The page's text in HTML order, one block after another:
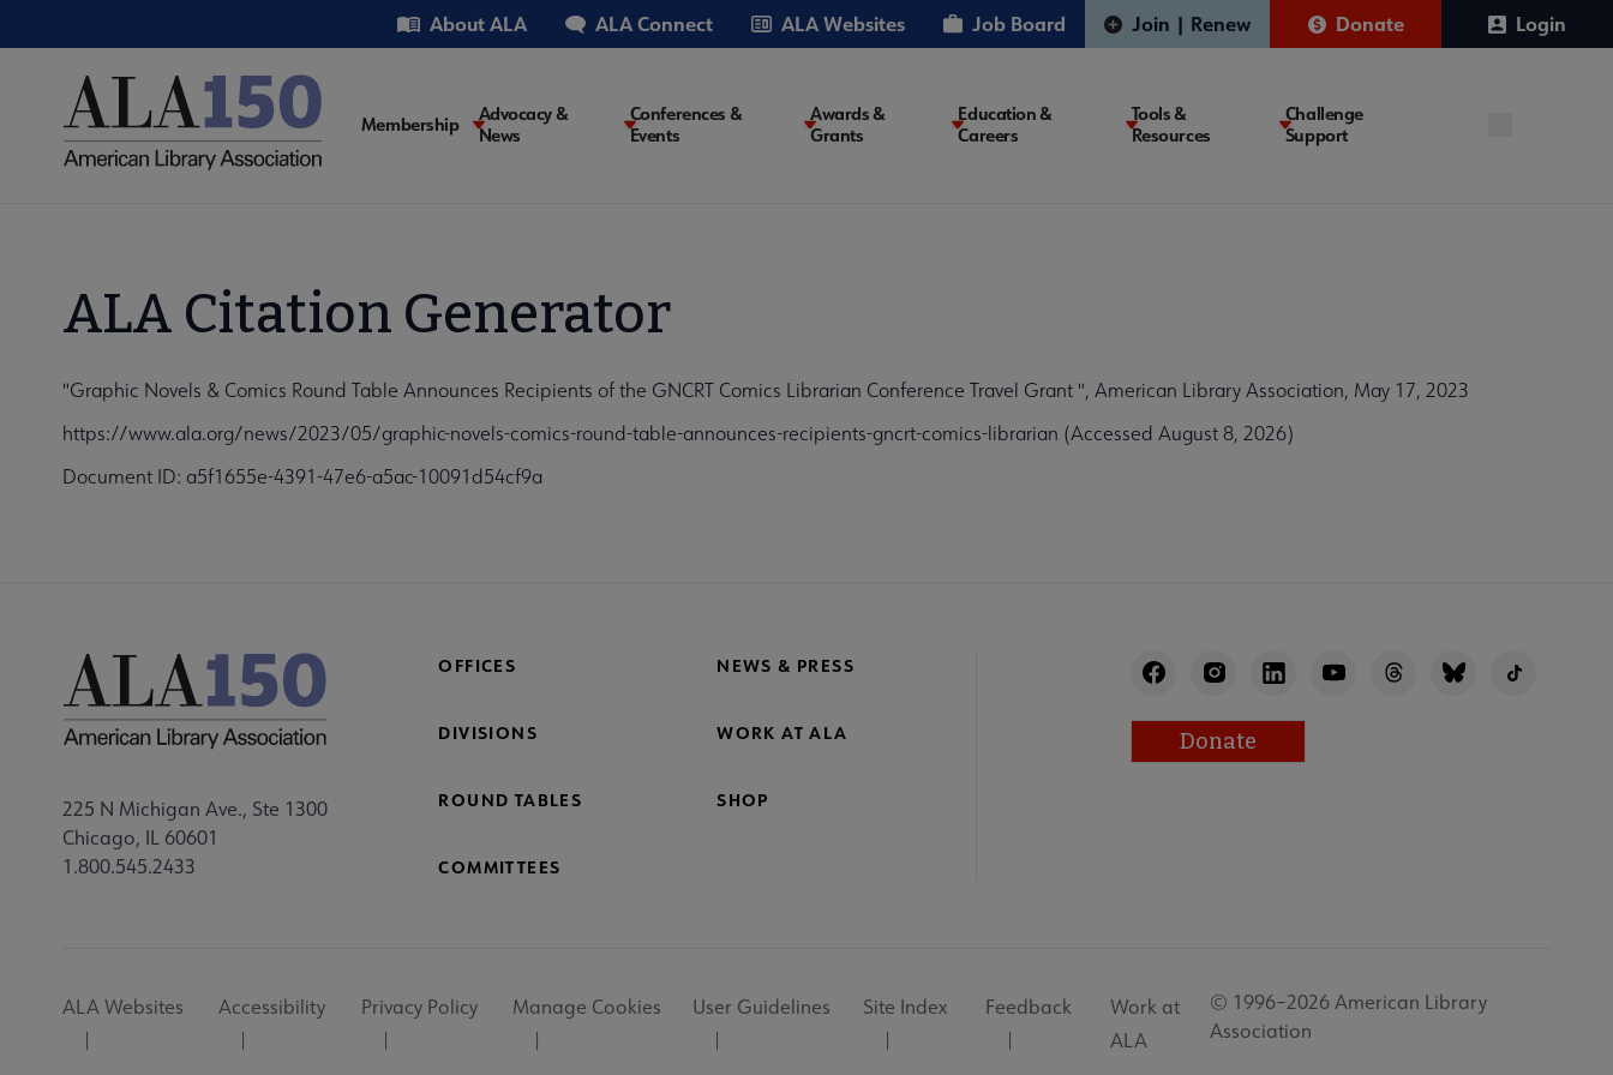
to
Utility About ALA ALA Connect ALA Websites Job Board Join | Renew Donate Login
Main
Membership
Advocacy &
News
Conferences &
Events
Awards &
Grants
Education &
Careers
Tools &
Resources
Challenge
Support
ALA Citation Generator
"Graphic Novels & Comics Round Table Announces Recipients of the GNCRT Comics Librarian Conference Travel Grant ", American Library Association, May 17, 2023
https://www.ala.org/news/2023/05/graphic-novels-comics-round-table-announces-recipients-gncrt-comics-librarian (Accessed August 8, 2026)
Document ID: a5f1655e-4391-47e6-a5ac-10091d54cf9a
225 N Michigan Ave., Ste 1300
Chicago, IL 60601
1.800.545.2433
OFFICES NEWS & PRESS
DIVISIONS WORK AT ALA
ROUND TABLES SHOP
COMMITTEES
Donate
Utility
ALA Websites Accessibility Privacy Policy Manage Cookies User Guidelines Site Index Feedback
Work at
ALA
© 1996–2026 American Library
Association